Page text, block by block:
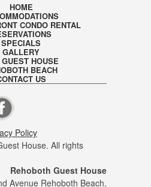
HOME
CONDO RENTAL
SPECIALS
GALLERY
HOUSE
BEACH
US
OUR FACEBOOK PAGE
Policy
House. All rights
Rehoboth Guest House
Avenue Rehoboth Beach,